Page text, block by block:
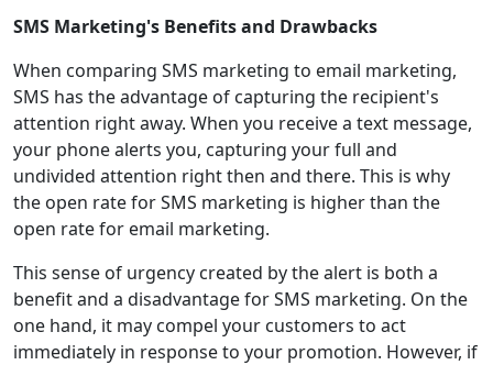
SMS Marketing's Benefits and Drawbacks
When comparing SMS marketing to email marketing,
SMS has the advantage of capturing the recipient's
attention right away. When you receive a text message,
your phone alerts you, capturing your full and
undivided attention right then and there. This is why
the open rate for SMS marketing is higher than the
open rate for email marketing.
This sense of urgency created by the alert is both a
benefit and a disadvantage for SMS marketing. On the
one hand, it may compel your customers to act
immediately in response to your promotion. However, if